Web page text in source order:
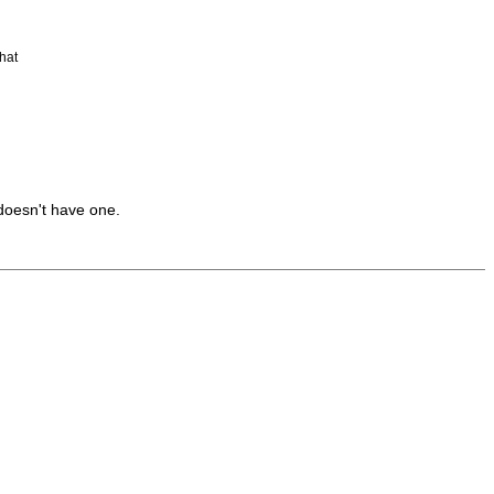
have one.